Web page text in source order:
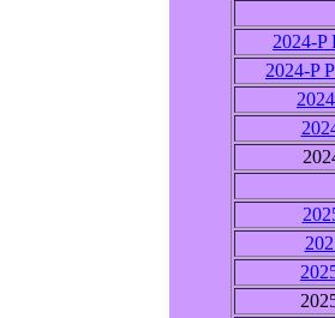
2024-P
2024-P